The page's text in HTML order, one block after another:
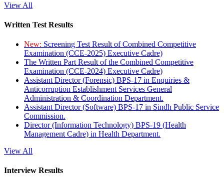
View All
Written Test Results
New: Screening Test Result of Combined Competitive
Examination (CCE-2025) Executive Cadre)
The Written Part Result of the Combined Competitive
Examination (CCE-2024) Executive Cadre)
Assistant Director (Forensic) BPS-17 in Enquiries &
Anticorruption Establishment Services General
Administration & Coordination Department.
Assistant Director (Software) BPS-17 in Sindh Public Service
Commission.
Director (Information Technology) BPS-19 (Health
Management Cadre) in Health Department.
View All
Interview Results